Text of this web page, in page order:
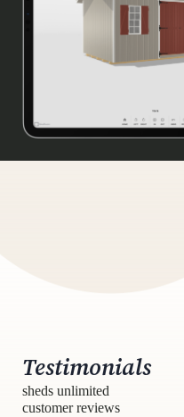
Testimonials
sheds unlimited
customer reviews